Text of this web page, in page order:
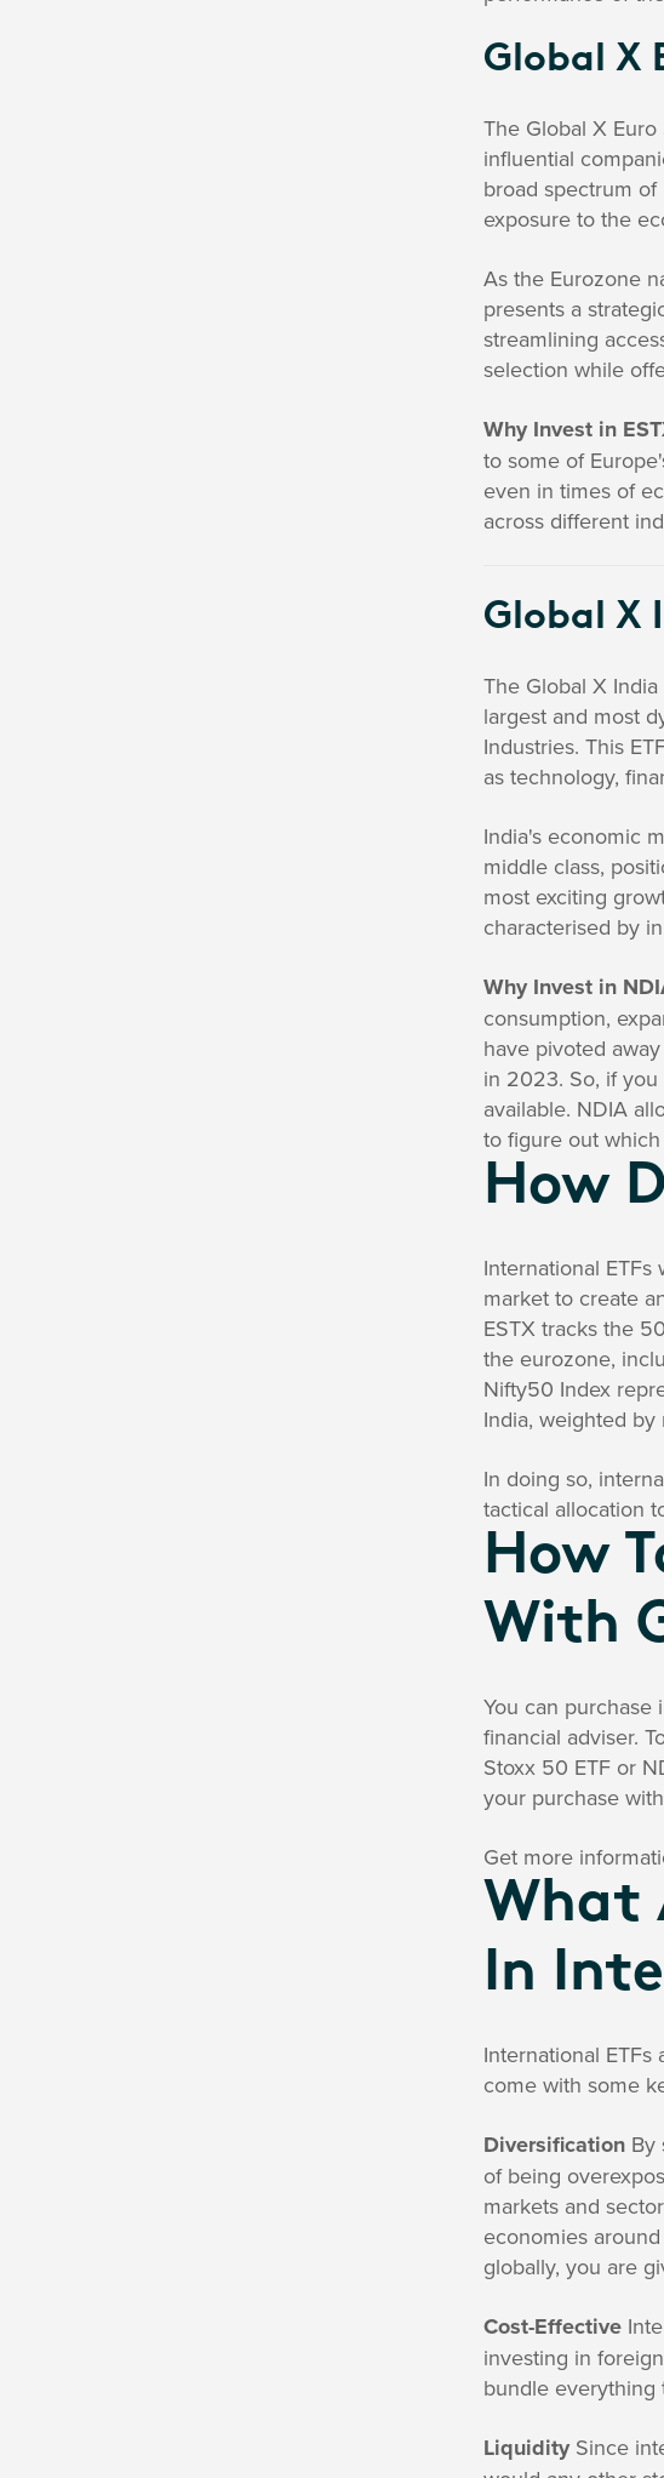
Global X
The Global X
influential
broad spectrum
exposure to the
As the Eurozone
presents a
streamlining
selection while
Why Invest in
to some of
even in times of
across different
Global X
The Global X
largest and most
Industries. This
as technology,
India's economic
middle class,
most exciting
characterised by
Why Invest in
consumption,
have pivoted
in 2023. So, if
available. NDIA
to figure out
How
International
market to create
ESTX tracks the
the eurozone,
Nifty50 Index
India, weighted by
In doing so,
tactical allocation
How
With
You can purchase
financial adviser.
Stoxx 50 ETF or
your purchase
Get more
What
In
International
come with some
Diversification By
of being
markets and
economies
globally, you are
Cost-Effective
investing in
bundle everything
Liquidity Since